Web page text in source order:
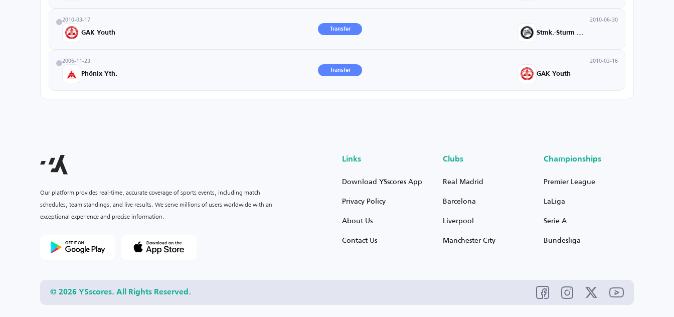
2010-03-17
GAK Youth
Transfer
2010-06-30
2006-11-23
Phönix Yth.
Transfer
2010-03-16
GAK Youth
Our platform provides real-time, accurate coverage of sports events, including match
schedules, team standings, and live results. We serve millions of users worldwide with an
exceptional experience and precise information.
Links
Download YSscores App
Privacy Policy
About Us
Contact Us
Clubs
Real Madrid
Barcelona
Liverpool
Manchester City
Championships
Premier League
LaLiga
Serie A
Bundesliga
© 2026 YSscores. All Rights Reserved.